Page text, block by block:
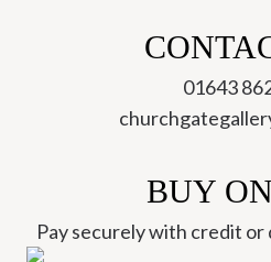
01643
BUY
Pay securely with credit